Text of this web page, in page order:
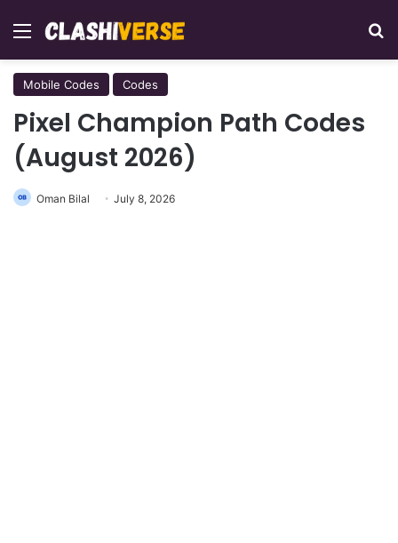
Menu
Mobile Codes Codes
Pixel Champion Path Codes
(August 2026)
Oman Bilal July 8, 2026